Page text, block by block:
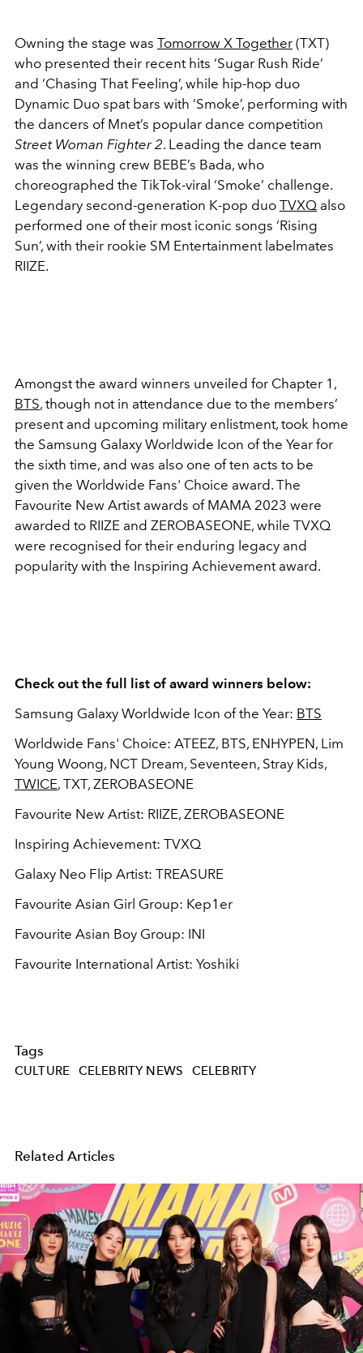
Owning the stage was Tomorrow X Together (TXT)
who presented their recent hits ‘Sugar Rush Ride’
and ‘Chasing That Feeling’, while hip-hop duo
Dynamic Duo spat bars with ‘Smoke’, performing with
the dancers of Mnet’s popular dance competition
Street Woman Fighter 2. Leading the dance team
was the winning crew BEBE’s Bada, who
choreographed the TikTok-viral ‘Smoke’ challenge.
Legendary second-generation K-pop duo TVXQ also
performed one of their most iconic songs ‘Rising
Sun’, with their rookie SM Entertainment labelmates
RIIZE.
Amongst the award winners unveiled for Chapter 1,
BTS, though not in attendance due to the members’
present and upcoming military enlistment, took home
the Samsung Galaxy Worldwide Icon of the Year for
the sixth time, and was also one of ten acts to be
given the Worldwide Fans' Choice award. The
Favourite New Artist awards of MAMA 2023 were
awarded to RIIZE and ZEROBASEONE, while TVXQ
were recognised for their enduring legacy and
popularity with the Inspiring Achievement award.
Check out the full list of award winners below:
Samsung Galaxy Worldwide Icon of the Year: BTS
Worldwide Fans' Choice: ATEEZ, BTS, ENHYPEN, Lim
Young Woong, NCT Dream, Seventeen, Stray Kids,
TWICE, TXT, ZEROBASEONE
Favourite New Artist: RIIZE, ZEROBASEONE
Inspiring Achievement: TVXQ
Galaxy Neo Flip Artist: TREASURE
Favourite Asian Girl Group: Kep1er
Favourite Asian Boy Group: INI
Favourite International Artist: Yoshiki
Tags
CULTURE CELEBRITY NEWS CELEBRITY
Related Articles